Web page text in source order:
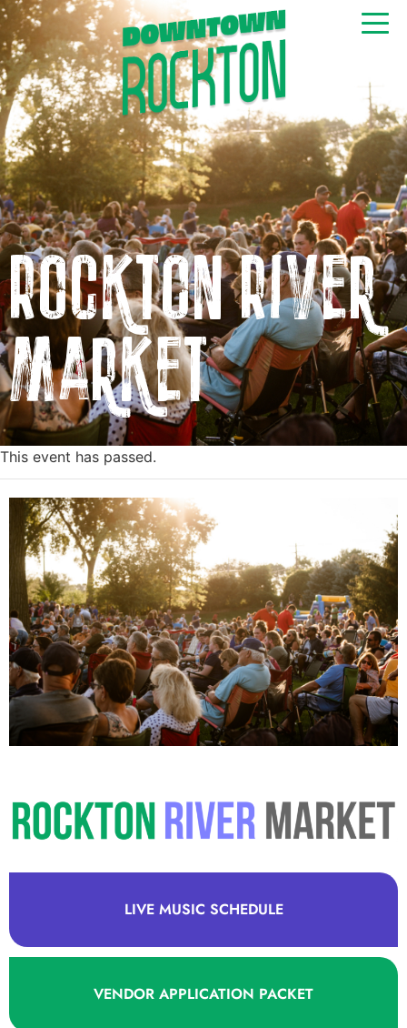
GET NEWS & EVENTS
RIGHT TO YOUR INBOX
Rockton River
Market
This event has passed.
LIVE MUSIC SCHEDULE
VENDOR APPLICATION PACKET